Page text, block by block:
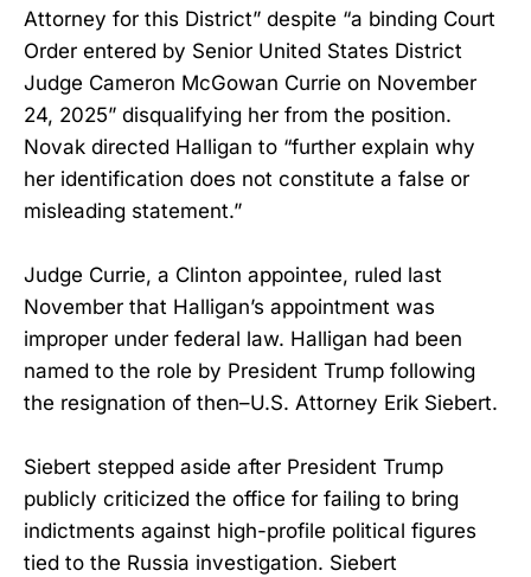
Attorney for this District” despite “a binding Court
Order entered by Senior United States District
Judge Cameron McGowan Currie on November
24, 2025” disqualifying her from the position.
Novak directed Halligan to “further explain why
her identification does not constitute a false or
misleading statement.”
Judge Currie, a Clinton appointee, ruled last
November that Halligan’s appointment was
improper under federal law. Halligan had been
named to the role by President Trump following
the resignation of then–U.S. Attorney Erik Siebert.
Siebert stepped aside after President Trump
publicly criticized the office for failing to bring
indictments against high-profile political figures
tied to the Russia investigation. Siebert